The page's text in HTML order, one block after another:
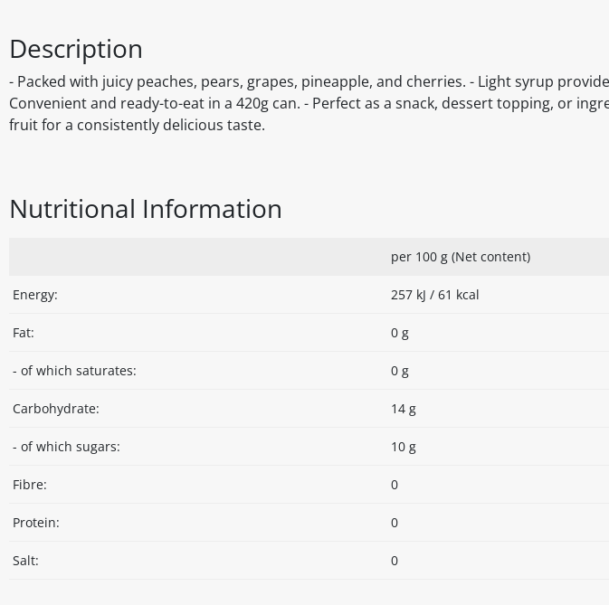
Description
- Packed with juicy peaches, pears, grapes, pineapple, and cherries. - Light syrup
Convenient and ready-to-eat in a 420g can. - Perfect as a snack, dessert topping, or
fruit for a consistently delicious taste.
Nutritional Information
per 100 g (Net content)
Energy: 257 kJ / 61 kcal
Fat: 0 g
- of which saturates: 0 g
Carbohydrate: 14 g
- of which sugars: 10 g
Fibre: 0
Protein: 0
Salt: 0